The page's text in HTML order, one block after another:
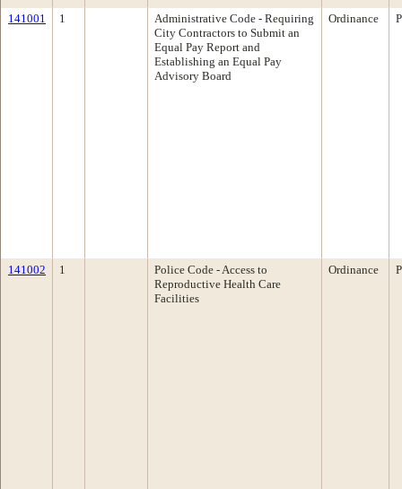
141001 1
Administrative Code - Requiring
City Contractors to Submit an
Equal Pay Report and
Establishing an Equal Pay
Advisory Board
Ordinance
141002 1
Police Code - Access to
Reproductive Health Care
Facilities
Ordinance